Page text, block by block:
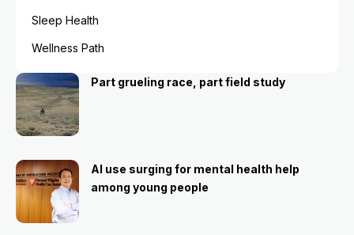
Sleep Health
Wellness Path
Part grueling race, part field study
AI use surging for mental health help
among young people